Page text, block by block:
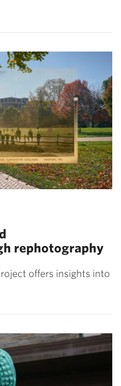
rephotography
offers insights into